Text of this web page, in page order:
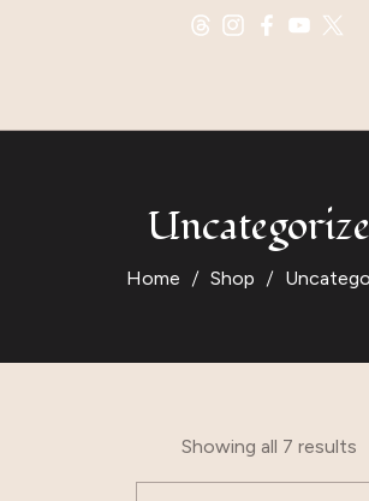
Home Shop
Showing all 7 results